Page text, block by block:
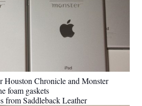
Houston Chronicle and Monster
foam gaskets
from Saddleback Leather